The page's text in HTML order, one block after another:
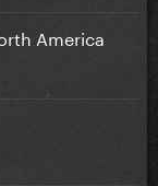
America